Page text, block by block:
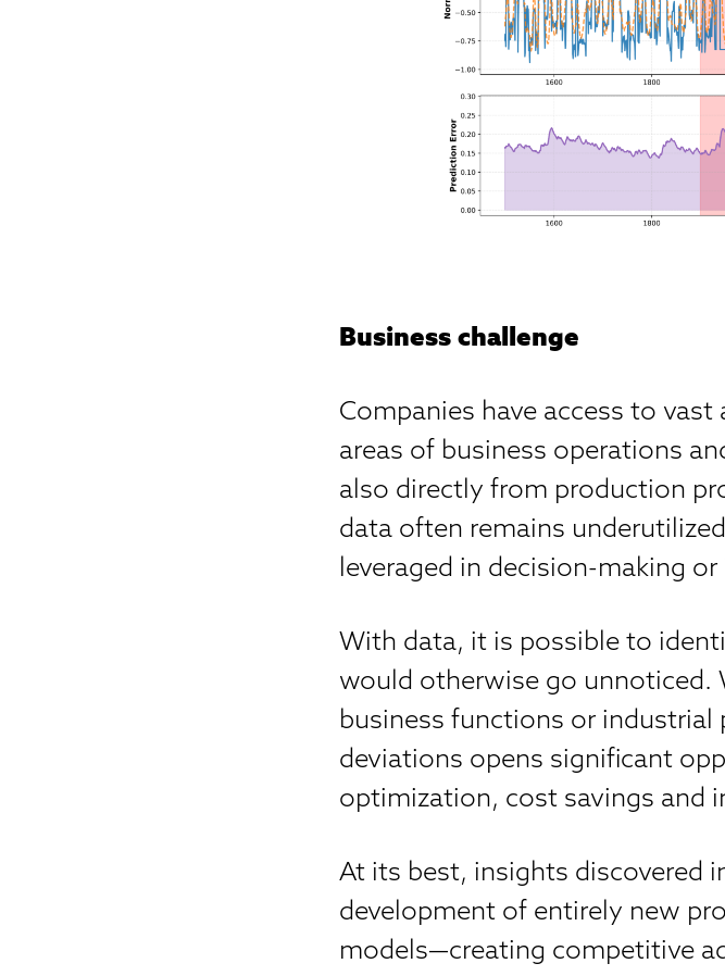
Business challenge
Companies have access to
areas of business operations
also directly from production
data often remains
leveraged in decision-making
With data, it is possible to
would otherwise go unnoticed.
business functions or
deviations opens significant
optimization, cost savings and
At its best, insights discovered
development of entirely new
models—creating competitive